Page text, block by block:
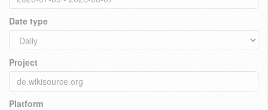
Date type
Project
Platform